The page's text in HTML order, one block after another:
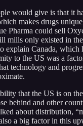
would give is that it
makes drugs
Pharma could sell
mills only existed in
explain Canada, which
to the US was a
technology and
that the US is on
behind and other
about distribution,
a big factor in this